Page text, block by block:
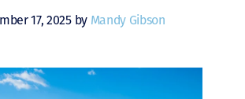
17, 2025 by Mandy Gibson